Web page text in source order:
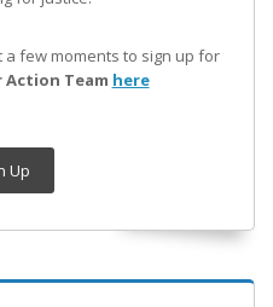
a few moments to sign up for
Action Team here
Up